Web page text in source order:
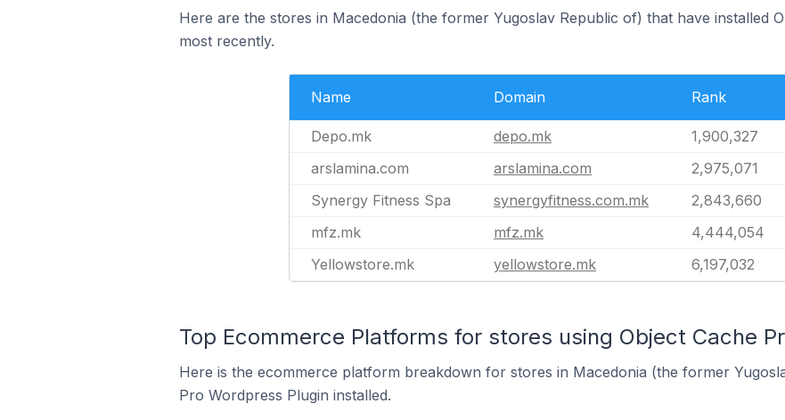
Here are the stores in Macedonia (the former Yugoslav Republic of) that have installed
most recently.
Name Domain Rank
Depo.mk depo.mk 1,900,327
arslamina.com
arslamina.com 2,975,071
Synergy Fitness Spa
synergyfitness.com.mk 2,843,660
mfz.mk
mfz.mk 4,444,054
Yellowstore.mk
yellowstore.mk 6,197,032
Top Ecommerce Platforms for stores using Object Cache
Here is the ecommerce platform breakdown for stores in Macedonia (the former
Pro Wordpress Plugin installed.